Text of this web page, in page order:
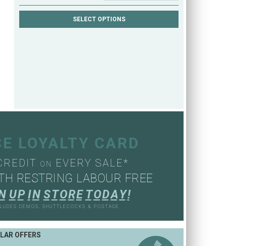
LOYALTY CARD
ON EVERY SALE*
RESTRING LABOUR FREE
UP IN S T ORE T ODA Y!
DEMOS, SHUTTLECOCKS & POSTAGE
OFFERS